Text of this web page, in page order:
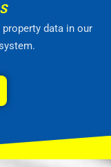
data in our